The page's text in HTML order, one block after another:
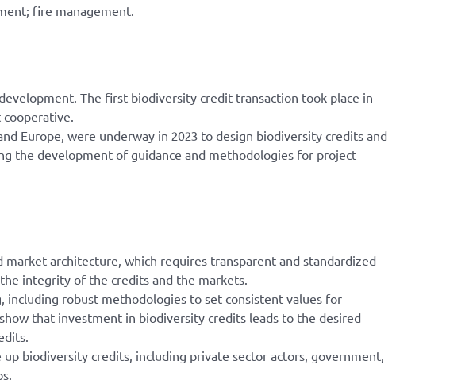
fire management.
The first biodiversity credit transaction took place in
Europe, were underway in 2023 to design biodiversity credits and
the development of guidance and methodologies for project
architecture, which requires transparent and standardized
integrity of the credits and the markets.
robust methodologies to set consistent values for
that investment in biodiversity credits leads to the desired
biodiversity credits, including private sector actors, government,